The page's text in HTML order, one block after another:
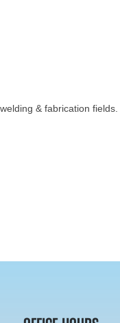
& fabrication fields.